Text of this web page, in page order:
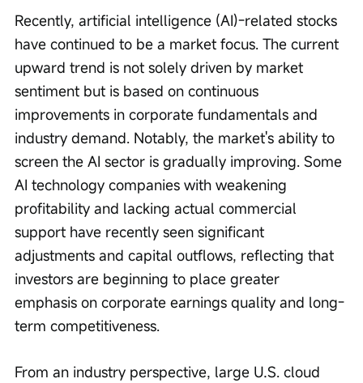
Recently, artificial intelligence (AI)-related stocks
have continued to be a market focus. The current
upward trend is not solely driven by market
sentiment but is based on continuous
improvements in corporate fundamentals and
industry demand. Notably, the market's ability to
screen the AI sector is gradually improving. Some
AI technology companies with weakening
profitability and lacking actual commercial
support have recently seen significant
adjustments and capital outflows, reflecting that
investors are beginning to place greater
emphasis on corporate earnings quality and long-
term competitiveness.
From an industry perspective, large U.S. cloud